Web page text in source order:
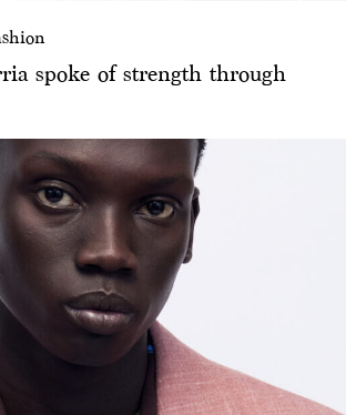
spoke of strength through